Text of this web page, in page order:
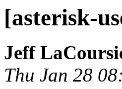
[asterisk-
Jeff
Thu Jan 28